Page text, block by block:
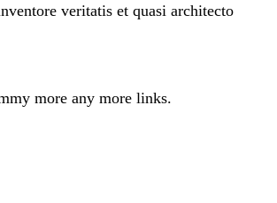
veritatis et quasi architecto
more any more links.